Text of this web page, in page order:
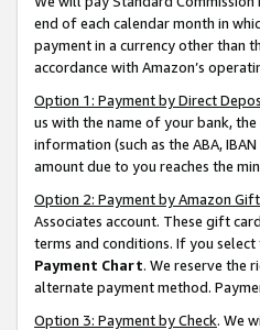
end of each calendar month in
payment in a currency other than
accordance with Amazon’s
Option 1: Payment by Direct
us with the name of your bank,
information (such as the ABA,
amount due to you reaches the
Option 2: Payment by Amazon
Associates account. These gift
terms and conditions. If you
Payment Chart. We reserve the
alternate payment method.
Option 3: Payment by Check. We